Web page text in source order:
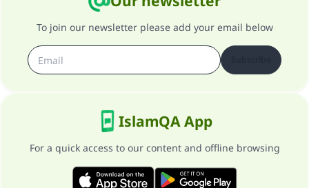
To join our newsletter please add your email below
IslamQA App
For a quick access to our content and offline browsing